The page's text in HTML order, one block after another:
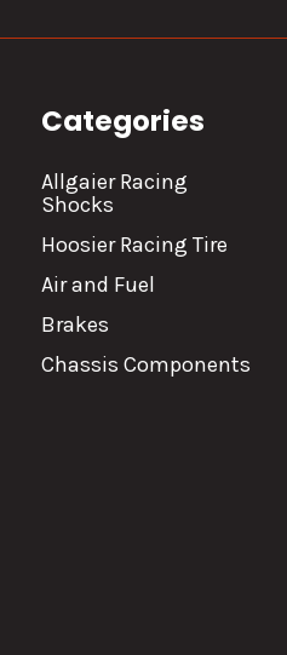
Categories
Allgaier Racing
Shocks
Hoosier Racing Tire
Air and Fuel
Brakes
Chassis Components